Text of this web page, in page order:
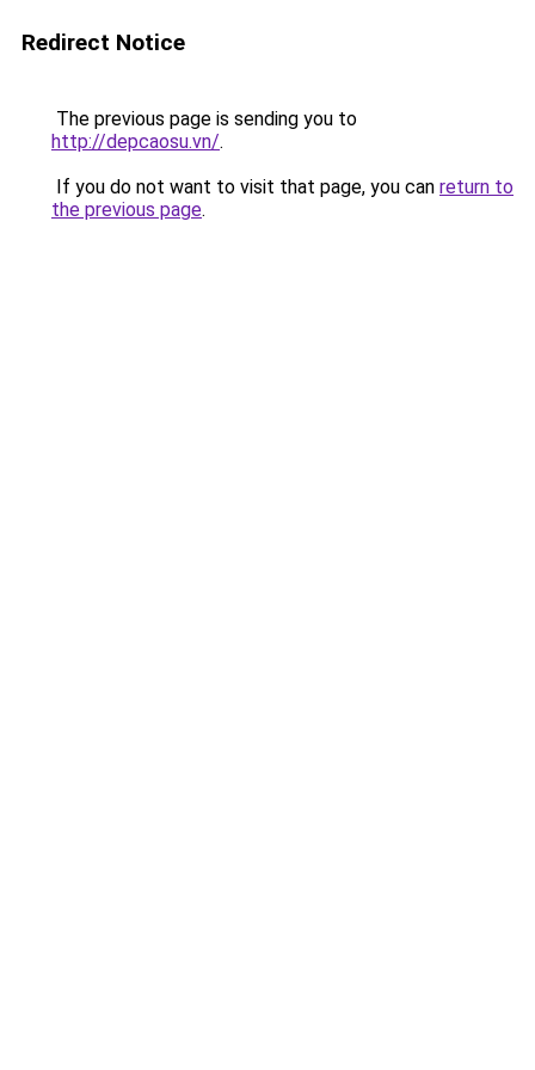
Redirect Notice
The previous page is sending you to
http://depcaosu.vn/.
If you do not want to visit that page, you can return to
the previous page.